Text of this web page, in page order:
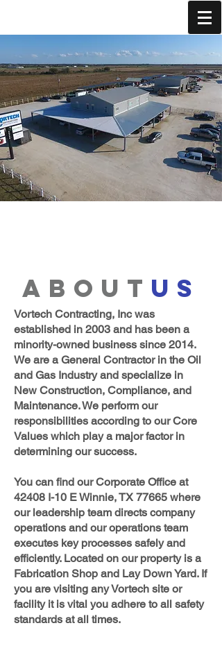
about us
Vortech Contracting, Inc was
established in 2003 and has been a
minority-owned business since 2014.
We are a General Contractor in the Oil
and Gas Industry and specialize in
New Construction, Compliance, and
Maintenance. We perform our
responsibilities according to our Core
Values which play a major factor in
determining our success.
You can find our Corporate Office at
42408 I-10 E Winnie, TX 77665 where
our leadership team directs company
operations and our operations team
executes key processes safely and
efficiently. Located on our property is a
Fabrication Shop and Lay Down Yard. If
you are visiting any Vortech site or
facility it is vital you adhere to all safety
standards at all times.